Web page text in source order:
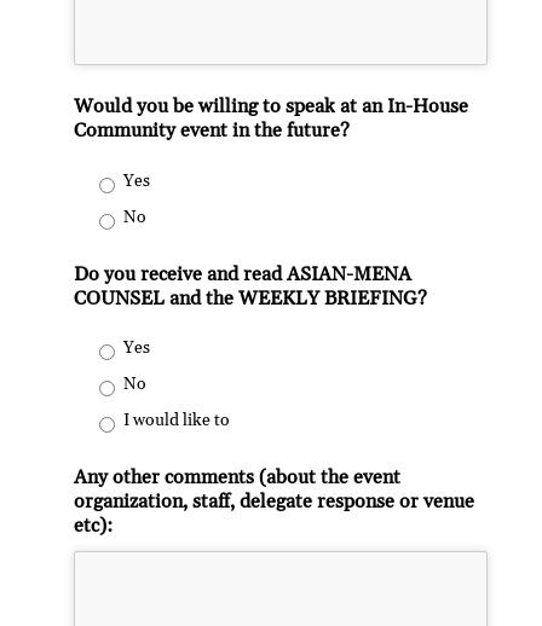
Would you be willing to speak at an In-House
Community event in the future?
Yes
No
Do you receive and read ASIAN-MENA
COUNSEL and the WEEKLY BRIEFING?
Yes
No
I would like to
Any other comments (about the event
organization, staff, delegate response or venue
etc):